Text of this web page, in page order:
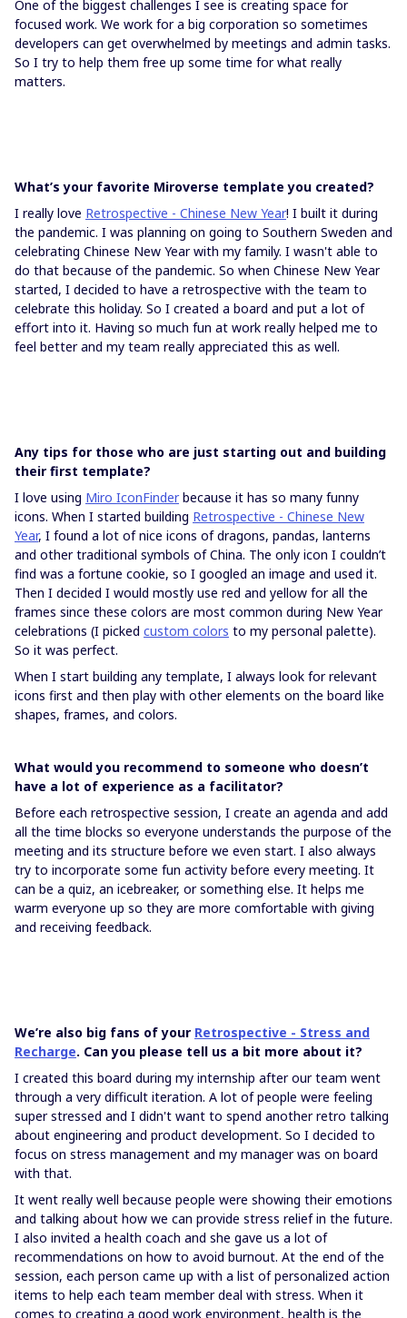
One of the biggest challenges I see is creating space for
focused work. We work for a big corporation so sometimes
developers can get overwhelmed by meetings and admin tasks.
So I try to help them free up some time for what really
matters.
What’s your favorite Miroverse template you created?
I really love Retrospective - Chinese New Year! I built it during
the pandemic. I was planning on going to Southern Sweden and
celebrating Chinese New Year with my family. I wasn't able to
do that because of the pandemic. So when Chinese New Year
started, I decided to have a retrospective with the team to
celebrate this holiday. So I created a board and put a lot of
effort into it. Having so much fun at work really helped me to
feel better and my team really appreciated this as well.
Any tips for those who are just starting out and building
their first template?
I love using Miro IconFinderbecause it has so many funny
icons. When I started building Retrospective - Chinese New
Year, I found a lot of nice icons of dragons, pandas, lanterns
and other traditional symbols of China. The only icon I couldn’t
find was a fortune cookie, so I googled an image and used it.
Then I decided I would mostly use red and yellow for all the
frames since these colors are most common during New Year
celebrations (I picked custom colors to my personal palette).
So it was perfect.
When I start building any template, I always look for relevant
icons first and then play with other elements on the board like
shapes, frames, and colors.
What would you recommend to someone who doesn’t
have a lot of experience as a facilitator?
Before each retrospective session, I create an agenda and add
all the time blocks so everyone understands the purpose of the
meeting and its structure before we even start. I also always
try to incorporate some fun activity before every meeting. It
can be a quiz, an icebreaker, or something else. It helps me
warm everyone up so they are more comfortable with giving
and receiving feedback.
We’re also big fans of your Retrospective - Stress and
Recharge. Can you please tell us a bit more about it?
I created this board during my internship after our team went
through a very difficult iteration. A lot of people were feeling
super stressed and I didn't want to spend another retro talking
about engineering and product development. So I decided to
focus on stress management and my manager was on board
with that.
It went really well because people were showing their emotions
and talking about how we can provide stress relief in the future.
I also invited a health coach and she gave us a lot of
recommendations on how to avoid burnout. At the end of the
session, each person came up with a list of personalized action
items to help each team member deal with stress. When it
comes to creating a good work environment, health is the